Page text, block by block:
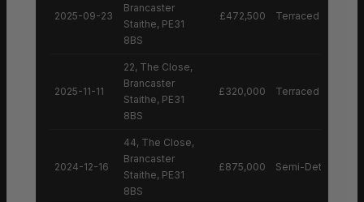
2025-09-23
Brancaster
Staithe, PE31
8BS
£472,500 Terraced House
2025-11-11
22, The Close,
Brancaster
Staithe, PE31
8BS
£320,000 Terraced House
2024-12-16
44, The Close,
Brancaster
Staithe, PE31
8BS
£875,000 Semi-Detached